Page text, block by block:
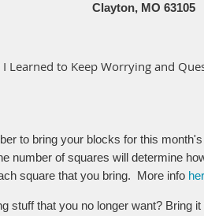
Clayton, MO 63105
Learned to Keep Worrying and
to bring your blocks for this
number of squares will determine
square that you bring. More info
stuff that you no longer want? Bring